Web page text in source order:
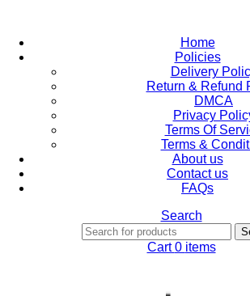
Home
Policies
Delivery
Return & Refund
DMCA
Privacy
Terms Of
Terms &
About us
Contact us
FAQs
Search
Cart0 items